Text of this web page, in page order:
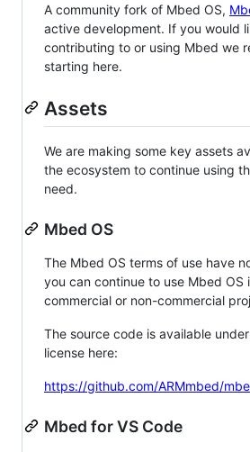
A community fork of Mbed OS,
active development. If you would
contributing to or using Mbed we
starting here.
Assets
We are making some key assets
the ecosystem to continue using
need.
Mbed OS
The Mbed OS terms of use have
you can continue to use Mbed OS
commercial or non-commercial
The source code is available
license here:
https://github.com/ARMmbed/
Mbed for VS Code